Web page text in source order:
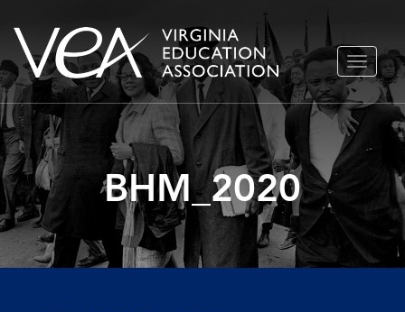
Skip
to
content
TOGGLE
BHM_2020